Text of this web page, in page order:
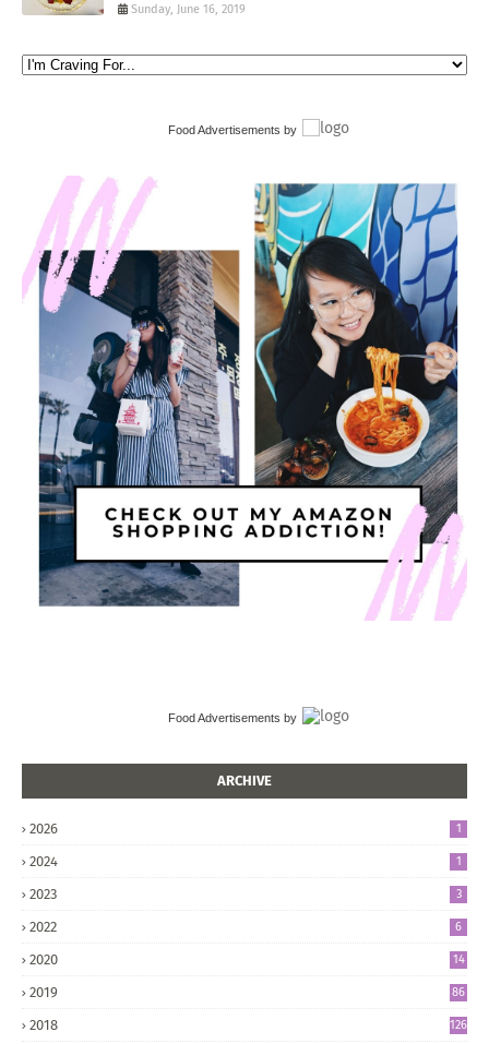
Sunday, June 16, 2019
Food Advertisements by
Food Advertisements by
ARCHIVE
2026 1
2024 1
2023 3
2022 6
2020 14
2019 86
2018 126